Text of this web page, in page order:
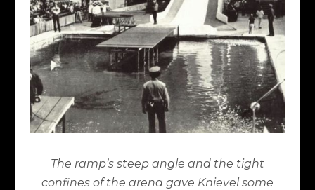
The ramp’s steep angle and the tight
confines of the arena gave Knievel some